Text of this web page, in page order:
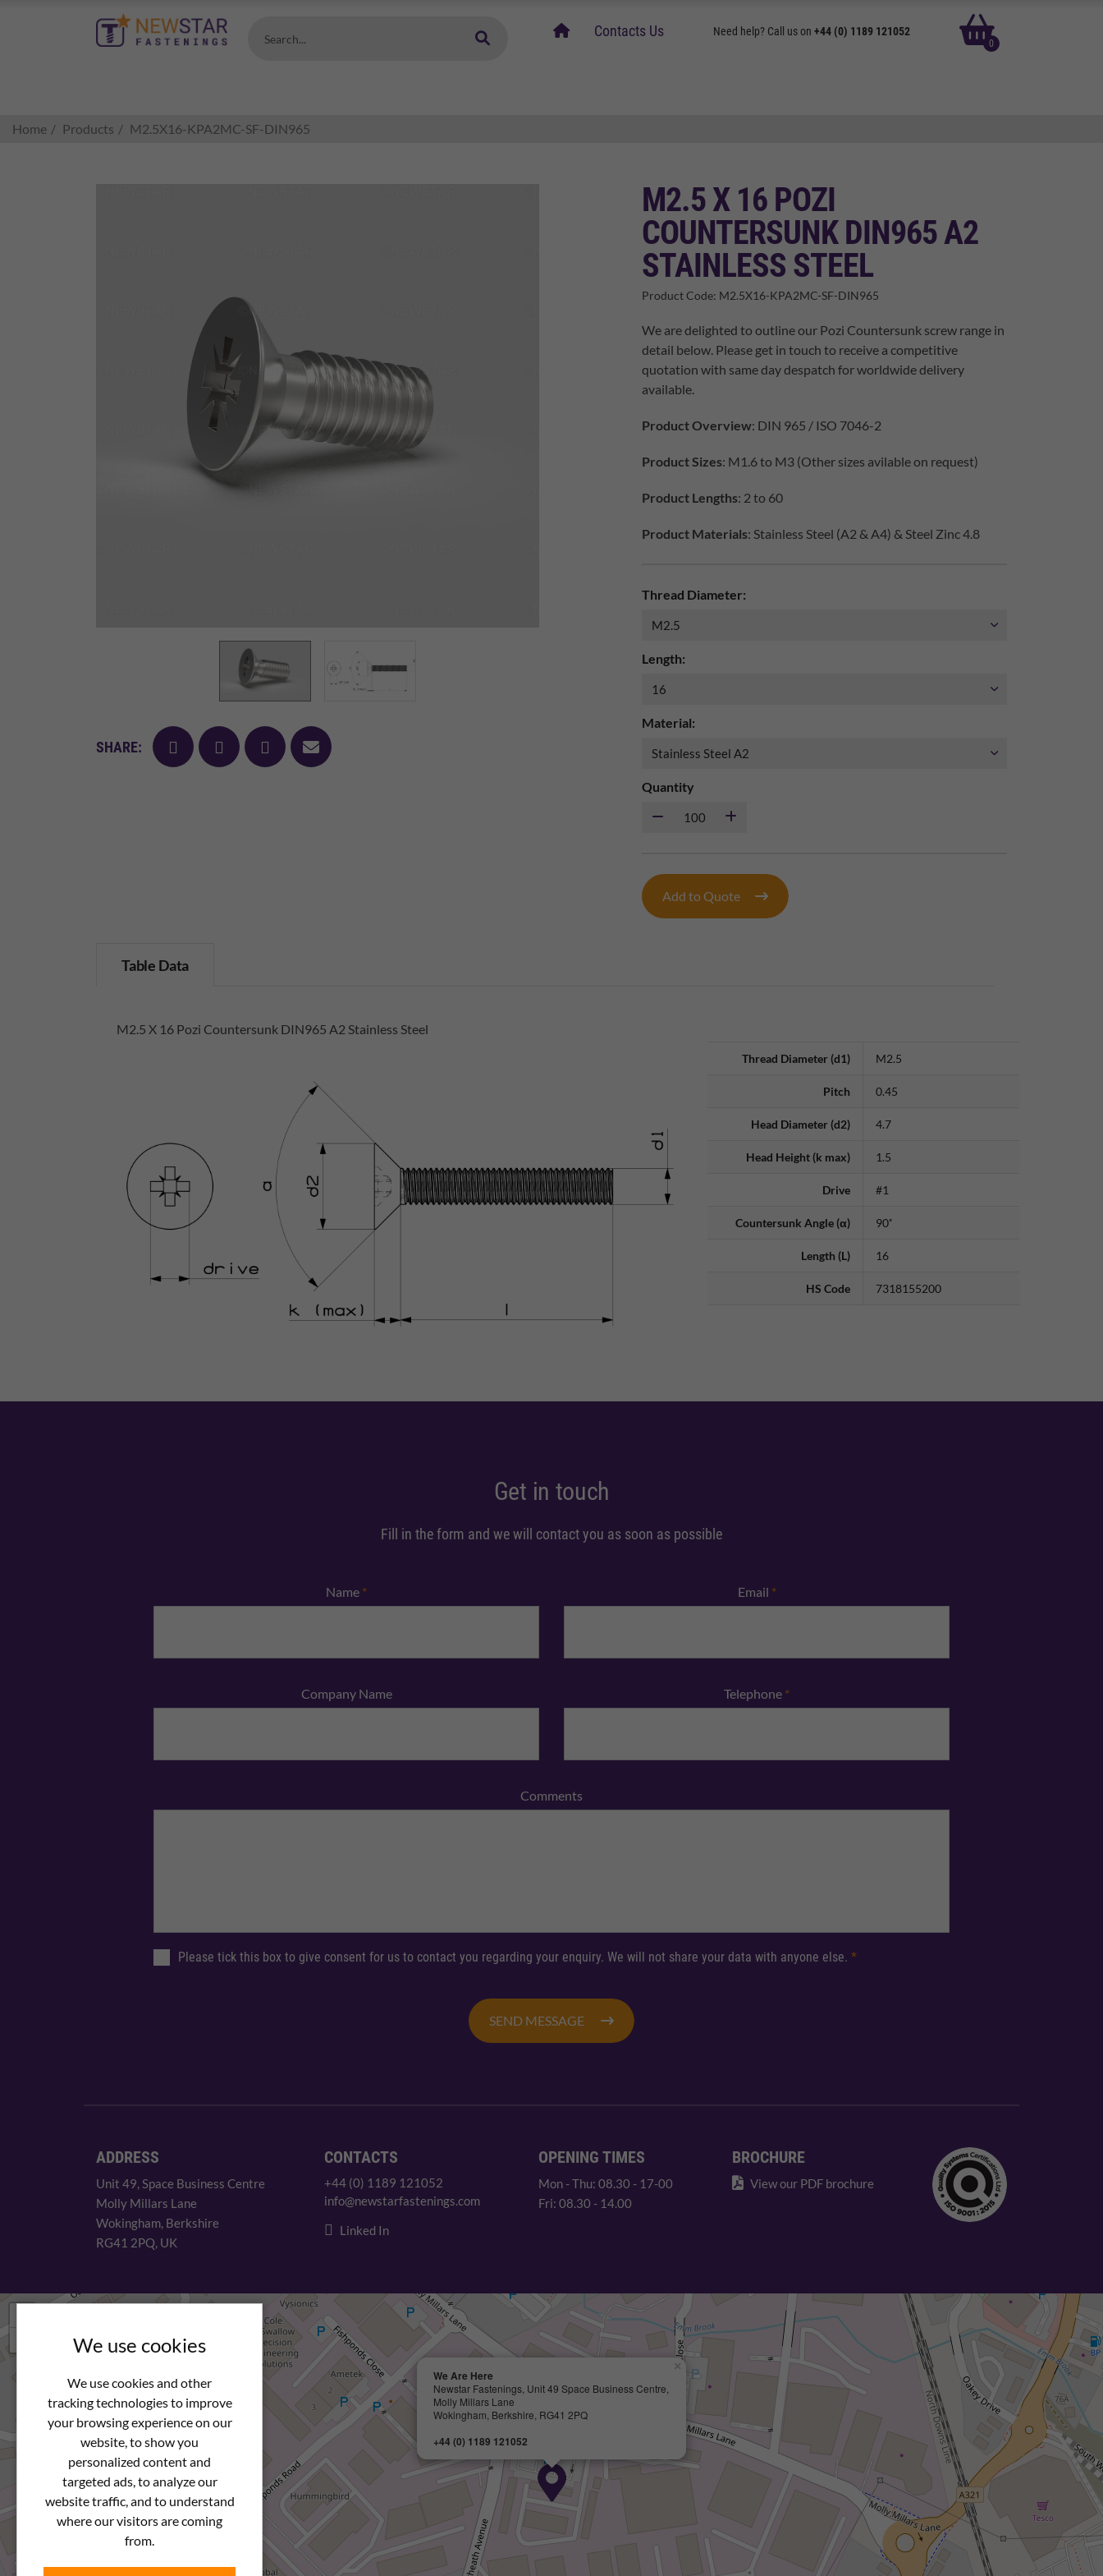
We use cookies
We use cookies and other
tracking technologies to improve
your browsing experience on our
website, to show you
personalized content and
targeted ads, to analyze our
website traffic, and to understand
where our visitors are coming
from.
Search...
homeContacts Us Need help? Call us on +44 (0) 1189 121052
0
basket
Home Products M2.5X16-KPA2MC-SF-DIN965
M2.5 X 16 POZI
COUNTERSUNK DIN965 A2
STAINLESS STEEL
Product Code: M2.5X16-KPA2MC-SF-DIN965
SHARE: facebooktwitter pinterest
mail
We are delighted to outline our Pozi Countersunk screw range in
detail below. Please get in touch to receive a competitive
quotation with same day despatch for worldwide delivery
available.
Product Overview: DIN 965 / ISO 7046-2
Product Sizes: M1.6 to M3 (Other sizes avilable on request)
Product Lengths: 2 to 60
Product Materials: Stainless Steel (A2 & A4) & Steel Zinc 4.8
Thread Diameter:
Length:
Material:
Quantity
Add to Quote
Table Data
M2.5 X 16 Pozi Countersunk DIN965 A2 Stainless Steel
Thread Diameter (d1) M2.5
Pitch 0.45
Head Diameter (d2) 4.7
Head Height (k max) 1.5
Drive #1
Countersunk Angle (α) 90˚
Length (L) 16
HS Code 7318155200
Get in touch
Fill in the form and we will contact you as soon as possible
Name * Email *
Company Name Telephone *
Comments
Please tick this box to give consent for us to contact you regarding your enquiry. We will not share your data with anyone else. *
SEND MESSAGE
ADDRESS
Unit 49, Space Business Centre
Molly Millars Lane
Wokingham, Berkshire
RG41 2PQ, UK
CONTACTS
+44 (0) 1189 121052
info@newstarfastenings.com
Linked In
OPENING TIMES
Mon - Thu: 08.30 - 17-00
Fri: 08.30 - 14.00
BROCHURE
View our PDF brochure
We Are Here
Newstar Fastenings, Unit 49 Space Business Centre,
Molly Millars Lane
Wokingham, Berkshire, RG41 2PQ
+44 (0) 1189 121052
×